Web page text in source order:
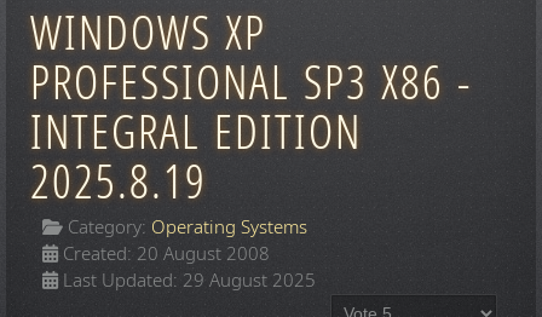
WINDOWS XP
PROFESSIONAL SP3 X86 -
INTEGRAL EDITION
2025.8.19
Category: Operating Systems
Created: 20 August 2008
Last Updated: 29 August 2025
Please Rate